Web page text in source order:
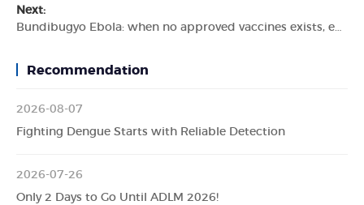
Next:
Bundibugyo Ebola: when no approved vaccines exists, early detection becomes critical.
Recommendation
2026-08-07
Fighting Dengue Starts with Reliable Detection
2026-07-26
Only 2 Days to Go Until ADLM 2026!